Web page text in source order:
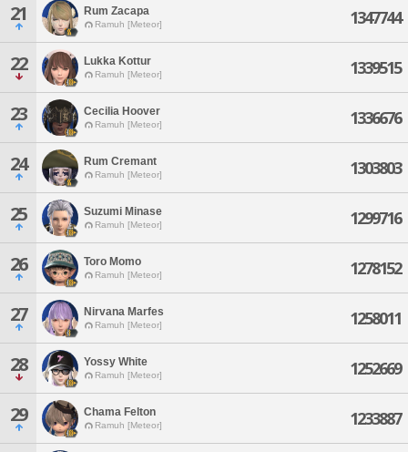
21 Rum Zacapa
Ramuh [Meteor] 1347744
22 Lukka Kottur
Ramuh [Meteor] 1339515
23 Cecilia Hoover
Ramuh [Meteor] 1336676
24 Rum Cremant
Ramuh [Meteor] 1303803
25 Suzumi Minase
Ramuh [Meteor] 1299716
26 Toro Momo
Ramuh [Meteor] 1278152
27 Nirvana Marfes
Ramuh [Meteor] 1258011
28 Yossy White
Ramuh [Meteor] 1252669
29 Chama Felton
Ramuh [Meteor] 1233887